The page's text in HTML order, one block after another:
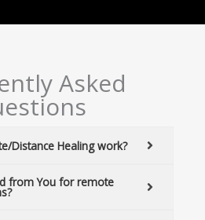
Asked
Distance Healing work?
from You for remote